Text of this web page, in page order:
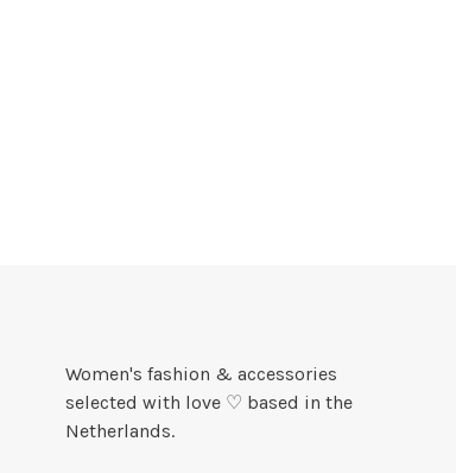
Women's fashion & accessories
selected with love ♡ based in the
Netherlands.